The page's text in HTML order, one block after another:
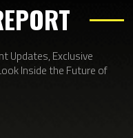
Updates, Exclusive
Inside the Future of